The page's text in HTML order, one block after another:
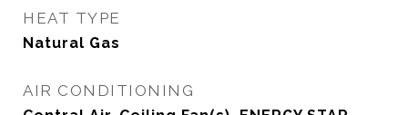
HEAT TYPE
Natural Gas
AIR CONDITIONING